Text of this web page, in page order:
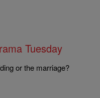
Tuesday
or the marriage?